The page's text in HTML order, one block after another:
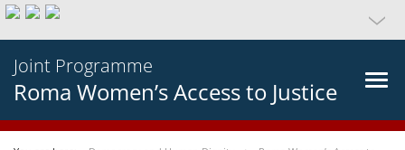
Joint Programme
Roma Women’s Access to Justice